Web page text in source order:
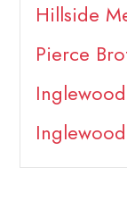
Hillside
Pierce